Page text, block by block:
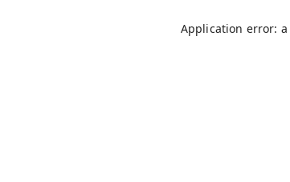
Application error: a